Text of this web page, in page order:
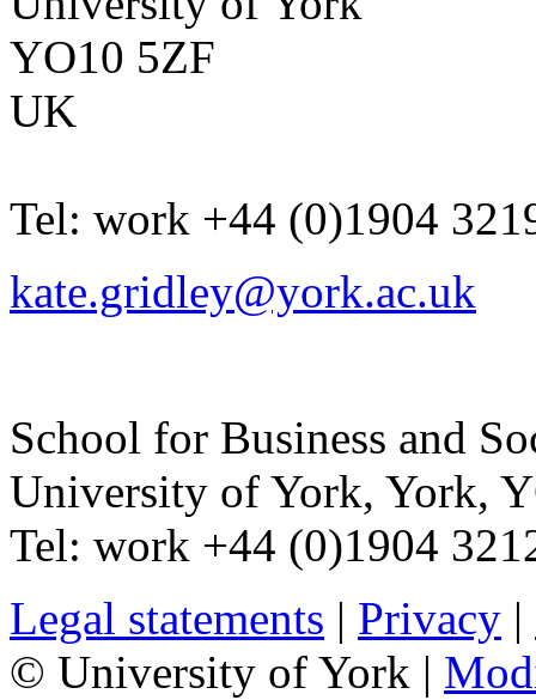
YO10 5ZF
UK
Tel: work +44 (0)1904
kate.gridley@york.ac.uk
School for Business and
University of York, York,
Tel: work +44 (0)1904
Legal statements | Privacy |
© University of York |